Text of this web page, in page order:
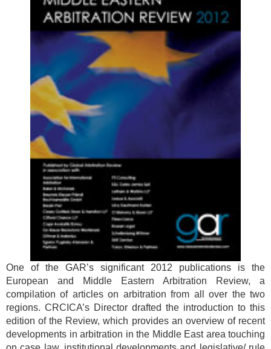
One of the GAR’s significant 2012 publications is the
European and Middle Eastern Arbitration Review, a
compilation of articles on arbitration from all over the two
regions. CRCICA’s Director drafted the introduction to this
edition of the Review, which provides an overview of recent
developments in arbitration in the Middle East area touching